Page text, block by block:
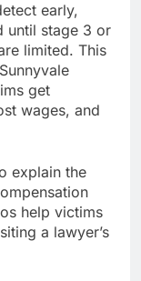
early,
until stage 3 or
limited. This
get
wages, and
explain the
help victims
a lawyer’s